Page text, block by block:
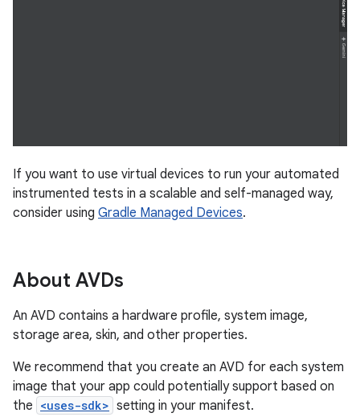
If you want to use virtual devices to run your automated
instrumented tests in a scalable and self-managed way,
consider using Gradle Managed Devices.
About AVDs
An AVD contains a hardware profile, system image,
storage area, skin, and other properties.
We recommend that you create an AVD for each system
image that your app could potentially support based on
the <uses-sdk> setting in your manifest.